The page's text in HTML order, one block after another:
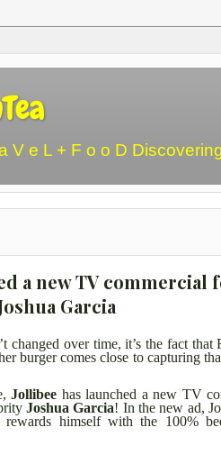
V e L + F o o D
a new TV
Garcia
changed over time, it’s the fact
burger comes close to capturing
Jollibee has launched a new TV
Joshua Garcia! In the new ad,
himself with the 100%